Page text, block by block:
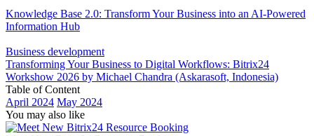
Knowledge Base 2.0: Transform Your Business into an AI-Powered
Information Hub
Business development
Transforming Your Business to Digital Workflows: Bitrix24
Workshow 2026 by Michael Chandra (Askarasoft, Indonesia)
Table of Content
April 2024 May 2024
You may also like